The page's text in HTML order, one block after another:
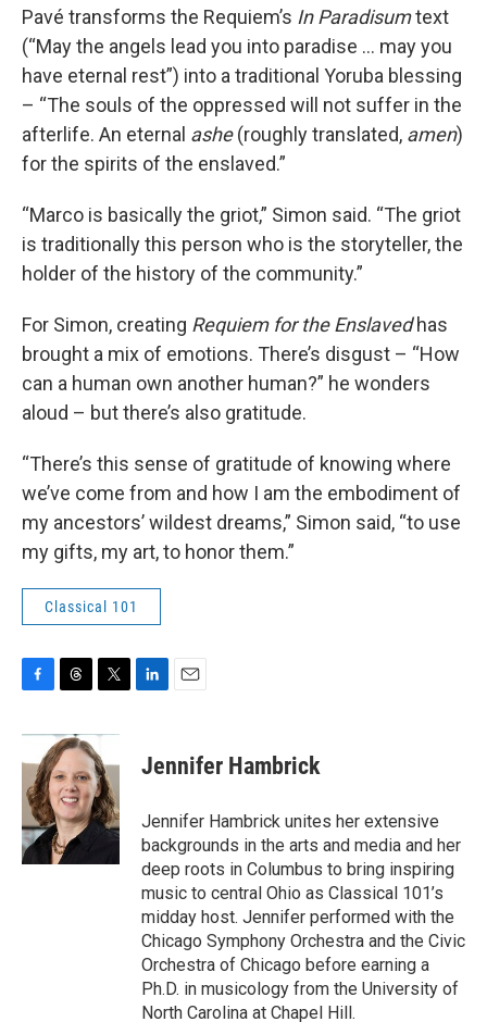
Pavé transforms the Requiem’s In Paradisumtext
(“May the angels lead you into paradise … may you
have eternal rest”) into a traditional Yoruba blessing
– “The souls of the oppressed will not suffer in the
afterlife. An eternal ashe(roughly translated, amen)
for the spirits of the enslaved.”
“Marco is basically the griot,” Simon said. “The griot
is traditionally this person who is the storyteller, the
holder of the history of the community.”
For Simon, creating Requiem for the Enslavedhas
brought a mix of emotions. There’s disgust – “How
can a human own another human?” he wonders
aloud – but there’s also gratitude.
“There’s this sense of gratitude of knowing where
we’ve come from and how I am the embodiment of
my ancestors’ wildest dreams,” Simon said, “to use
my gifts, my art, to honor them.”
Classical 101
c
e
o
k
r
e
a
d
s
i
t
t
e
r
e
n
i
l
Jennifer Hambrick
Jennifer Hambrick unites her extensive
backgrounds in the arts and media and her
deep roots in Columbus to bring inspiring
music to central Ohio as Classical 101’s
midday host. Jennifer performed with the
Chicago Symphony Orchestra and the Civic
Orchestra of Chicago before earning a
Ph.D. in musicology from the University of
North Carolina at Chapel Hill.